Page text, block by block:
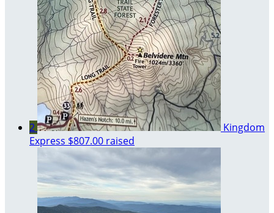
2
Kingdom
Express $807.00 raised